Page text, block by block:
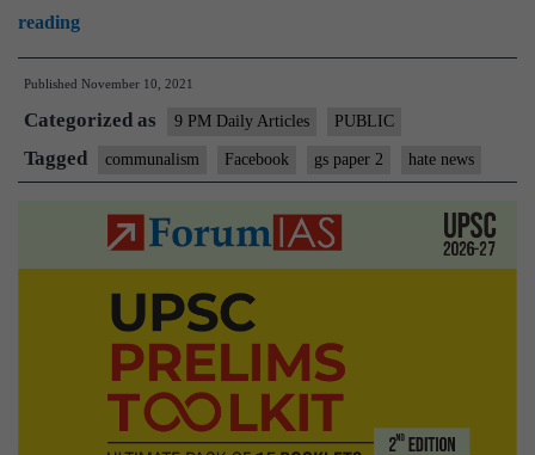
readingThe
saviour
complex
of
Facebook’s
critics
Published November 10, 2021
Categorized as 9 PM Daily Articles PUBLIC
Tagged communalism Facebook gs paper 2 hate news